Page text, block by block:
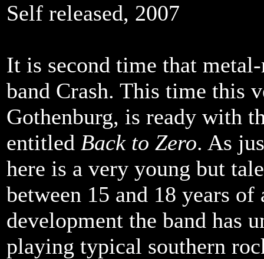
Self released, 2007
It is second time that
band Crash. This time this
Gothenburg, is ready with
entitled Back to Zero. As
here is a very young but
between 15 and 18 years
development the band has
playing typical southern